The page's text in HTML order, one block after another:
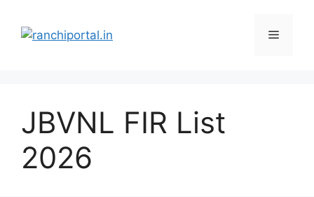
JBVNL FIR List
2026